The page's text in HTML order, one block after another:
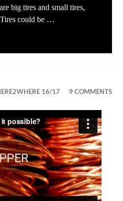
big tires and small tires,
Tires could be …
ROLLING LIFECYCLE OF A
16/17 9 COMMENTS